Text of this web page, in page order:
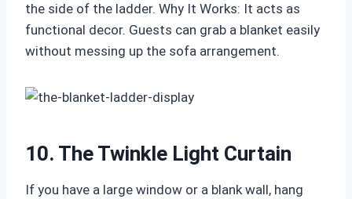
the side of the ladder. Why It Works: It acts as
functional decor. Guests can grab a blanket easily
without messing up the sofa arrangement.
10. The Twinkle Light Curtain
If you have a large window or a blank wall, hang